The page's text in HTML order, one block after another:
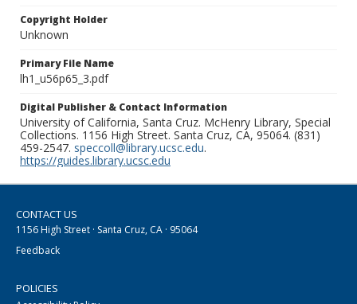
Copyright Holder
Unknown
Primary File Name
lh1_u56p65_3.pdf
Digital Publisher & Contact Information
University of California, Santa Cruz. McHenry Library, Special
Collections. 1156 High Street. Santa Cruz, CA, 95064. (831)
459-2547. speccoll@library.ucsc.edu.
https://guides.library.ucsc.edu
CONTACT US
1156 High Street · Santa Cruz, CA · 95064
Feedback
POLICIES